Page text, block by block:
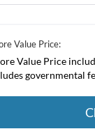
Value Price:
Value Price
governmental